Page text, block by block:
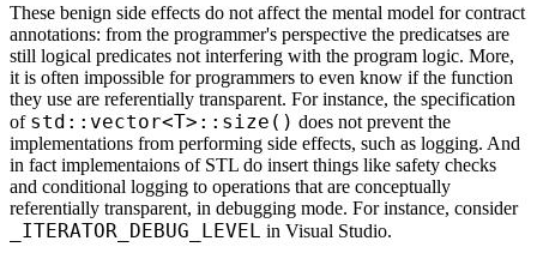
These benign side effects do not affect the mental model for contract
annotations: from the programmer's perspective the predicatses are
still logical predicates not interfering with the program logic. More,
it is often impossible for programmers to even know if the function
they use are referentially transparent. For instance, the specification
of std::vector<T>::size() does not prevent the
implementations from performing side effects, such as logging. And
in fact implementaions of STL do insert things like safety checks
and conditional logging to operations that are conceptually
referentially transparent, in debugging mode. For instance, consider
_ITERATOR_DEBUG_LEVEL in Visual Studio.